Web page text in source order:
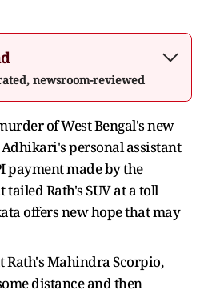
newsroom-reviewed
of West Bengal's new
personal assistant
payment made by the
Rath's SUV at a toll
offers new hope that may
Rath's Mahindra Scorpio,
distance and then